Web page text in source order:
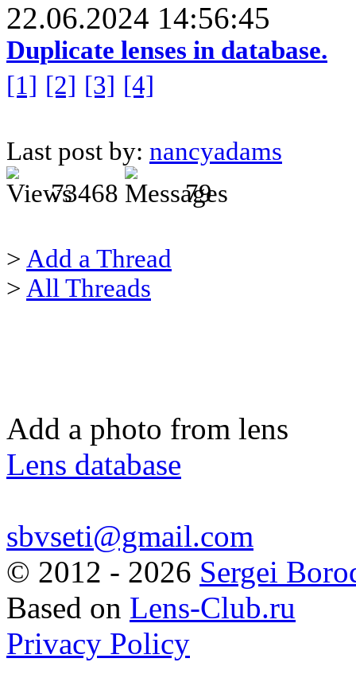
22.06.2024 14:56:45
Duplicate lenses in database.
[1] [2] [3] [4]
Last post by: nancyadams
73468
79
> Add a Thread
> All Threads
Add a photo from lens
Lens database
sbvseti@gmail.com
© 2012 - 2026 Sergei
Based on Lens-Club.ru
Privacy Policy